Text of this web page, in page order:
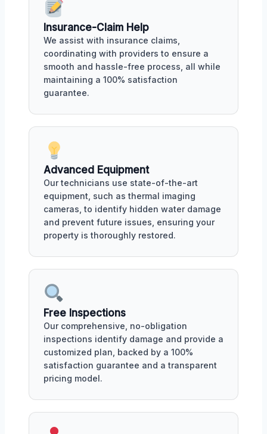
Insurance-Claim Help
We assist with insurance claims,
coordinating with providers to ensure a
smooth and hassle-free process, all while
maintaining a 100% satisfaction
guarantee.
Advanced Equipment
Our technicians use state-of-the-art
equipment, such as thermal imaging
cameras, to identify hidden water damage
and prevent future issues, ensuring your
property is thoroughly restored.
Free Inspections
Our comprehensive, no-obligation
inspections identify damage and provide a
customized plan, backed by a 100%
satisfaction guarantee and a transparent
pricing model.